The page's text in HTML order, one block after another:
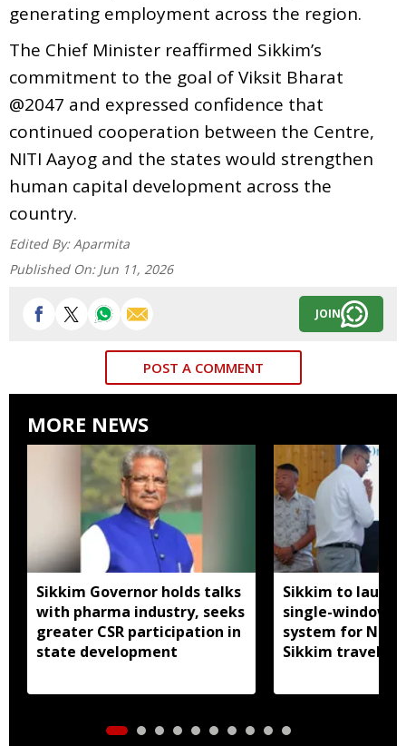
generating employment across the region.
The Chief Minister reaffirmed Sikkim’s
commitment to the goal of Viksit Bharat
@2047 and expressed confidence that
continued cooperation between the Centre,
NITI Aayog and the states would strengthen
human capital development across the
country.
Edited By: Aparmita
Published On: Jun 11, 2026
JOIN
POST A COMMENT
MORE NEWS
Sikkim Governor holds talks
with pharma industry, seeks
greater CSR participation in
state development
Sikkim to
single-window
system for
Sikkim travel